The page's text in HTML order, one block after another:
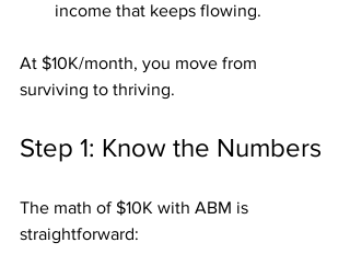
income that keeps flowing.
At $10K/month, you move from
surviving to thriving.
Step 1: Know the Numbers
The math of $10K with ABM is
straightforward: